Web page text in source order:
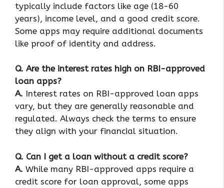
typically include factors like age (18-60
years), income level, and a good credit score.
Some apps may require additional documents
like proof of identity and address.
Q. Are the interest rates high on RBI-approved
loan apps?
A. Interest rates on RBI-approved loan apps
vary, but they are generally reasonable and
regulated. Always check the terms to ensure
they align with your financial situation.
Q. Can I get a loan without a credit score?
A. While many RBI-approved apps require a
credit score for loan approval, some apps